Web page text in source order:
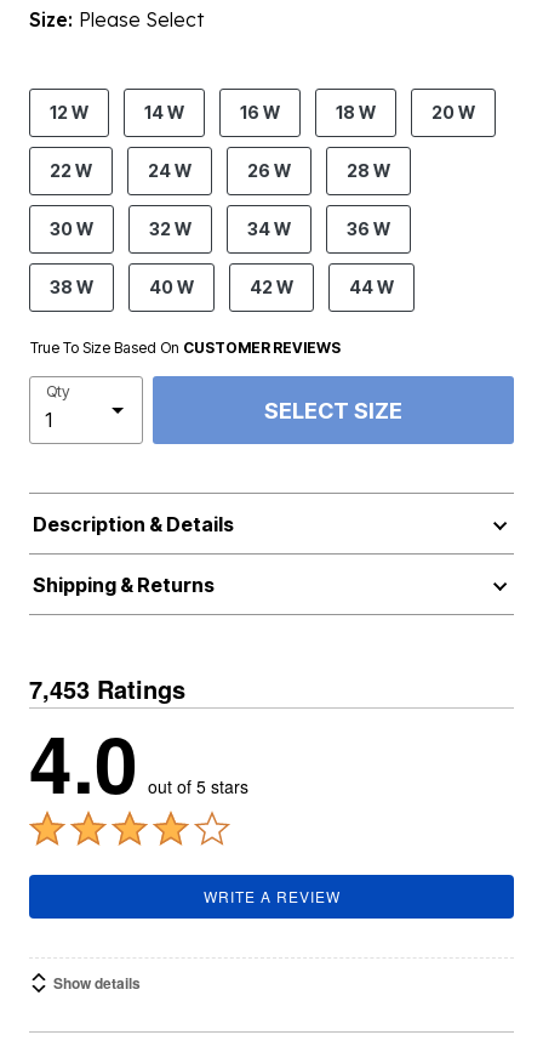
Size: Please Select
product.pdp.size.accessibility
12 W 14 W 16 W 18 W 20 W
22 W 24 W 26 W 28 W
30 W 32 W 34 W 36 W
38 W 40 W 42 W 44 W
True To Size Based On CUSTOMER REVIEWS
Qty
SELECT SIZE
Description & Details
Shipping & Returns
7,453 Ratings
4.0 out of 5 stars
WRITE A REVIEW
Show details